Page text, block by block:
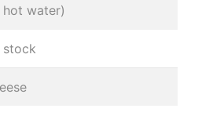
water)
stock